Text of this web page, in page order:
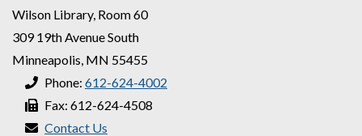
Wilson Library, Room 60
309 19th Avenue South
Minneapolis, MN 55455
Phone: 612-624-4002
Fax: 612-624-4508
Contact Us